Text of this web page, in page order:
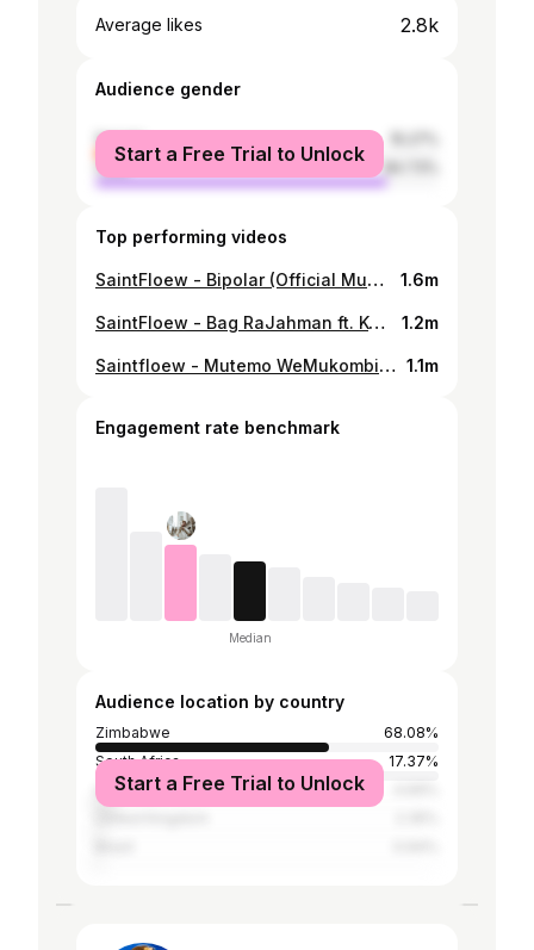
Average likes 2.8k
Audience gender
female
male
Start a Free Trial to Unlock
Top performing videos
SaintFloew - Bipolar (Official Music Video) 1.6m
SaintFloew - Bag RaJahman ft. Kwesta (Official Music Video) 1.2m
Saintfloew - Mutemo WeMukombi (Official Music Video) 1.1m
Engagement rate benchmark
Median
Audience location by country
Zimbabwe
68.08%
South Africa
17.37%
United States
Start a Free Trial to Unlock